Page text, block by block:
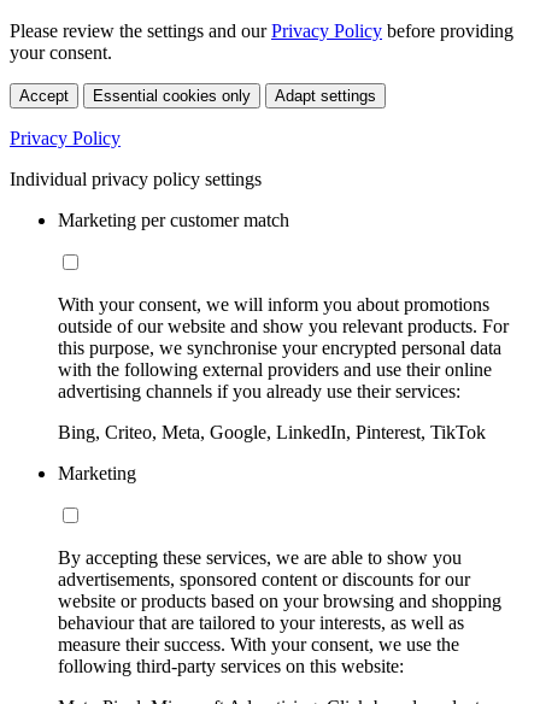
Please review the settings and ourPrivacy Policy before providing
your consent.
Accept Essential cookies only Adapt settings
Privacy Policy
Individual privacy policy settings
Marketing per customer match
With your consent, we will inform you about promotions
outside of our website and show you relevant products. For
this purpose, we synchronise your encrypted personal data
with the following external providers and use their online
advertising channels if you already use their services:
Bing, Criteo, Meta, Google, LinkedIn, Pinterest, TikTok
Marketing
By accepting these services, we are able to show you
advertisements, sponsored content or discounts for our
website or products based on your browsing and shopping
behaviour that are tailored to your interests, as well as
measure their success. With your consent, we use the
following third-party services on this website: